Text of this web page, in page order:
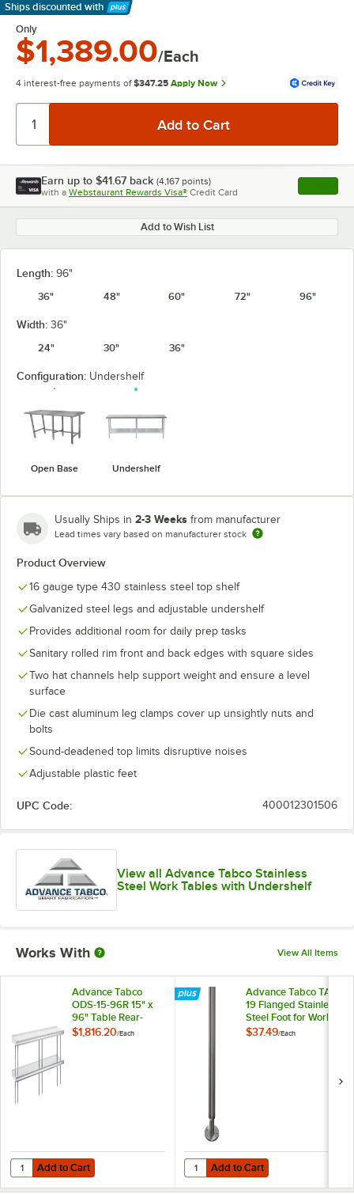
Ships discounted with
Learn More
Only
$1,389.00/Each
4 interest-free payments of $347.25 Apply Now
Earn up to $41.67 back (4,167 points)
with a Webstaurant Rewards Visa® Credit Card , opens
Add to Wish List
Length: 96"
36"
48" 60" 72" 96"
Width: 36"
24"
30" 36"
Configuration: Undershelf
Open Base Undershelf
Usually Ships in 2-3 Weeks from manufacturer
Lead times vary based on manufacturer stock
Product Overview
16 gauge type 430 stainless steel top shelf
Galvanized steel legs and adjustable undershelf
Provides additional room for daily prep tasks
Sanitary rolled rim front and back edges with square sides
Two hat channels help support weight and ensure a level
surface
Die cast aluminum leg clamps cover up unsightly nuts and
bolts
Sound-deadened top limits disruptive noises
Adjustable plastic feet
UPC Code: 400012301506
View all Advance Tabco Stainless
Steel Work Tables with Undershelf
Works With View All Items
Advance Tabco
ODS-15-96R 15" x
96" Table Rear-
Mounted Double
$1,816.20/Each
Add to Cart
Quantity for Advance Tabco ODS-15-96R 15" x 96" Table Rear-
Add to Cart
Advance Tabco TA-
19 Flanged Stainless
Steel Foot for Work
Tables
$37.49/Each
Add to Cart
Quantity for Advance Tabco TA-
Add to Cart